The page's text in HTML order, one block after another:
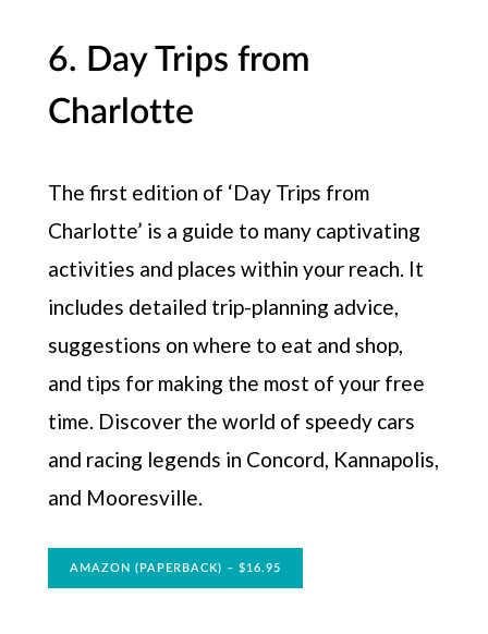
6. Day Trips from
Charlotte
The first edition of ‘Day Trips from
Charlotte’ is a guide to many captivating
activities and places within your reach. It
includes detailed trip-planning advice,
suggestions on where to eat and shop,
and tips for making the most of your free
time. Discover the world of speedy cars
and racing legends in Concord, Kannapolis,
and Mooresville.
AMAZON (PAPERBACK) – $16.95